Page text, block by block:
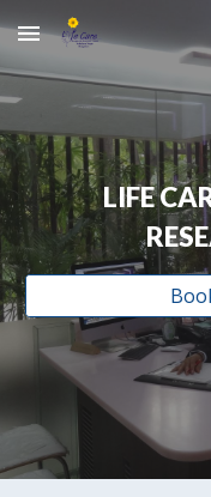
Skip to main content
LIFE